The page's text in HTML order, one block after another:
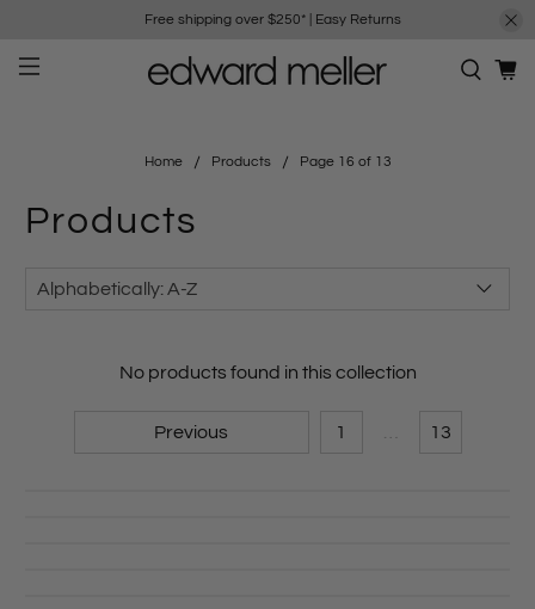
Free shipping over $250*| Easy Returns
Home Products Page 16 of 13
Products
No products found in this collection
Previous 1 13